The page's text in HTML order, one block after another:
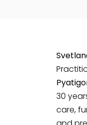
30
care,